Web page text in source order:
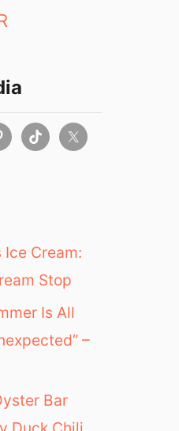
Cream:
Stop
Is All
–
Bar